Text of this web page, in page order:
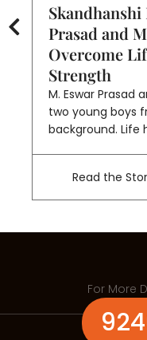
Prasad and
Overcome
Strength
M. Eswar Prasad
two young boys
background. Life
Read the
For More